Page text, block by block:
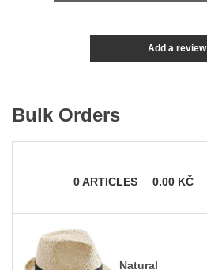
Add a review
Bulk Orders
0ARTICLES 0.00 KČ
Natural